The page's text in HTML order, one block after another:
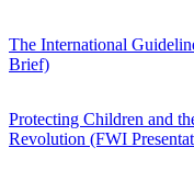
The International
Brief)
Protecting Children and
Revolution (FWI